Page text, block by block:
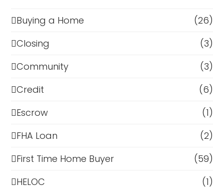
Buying a Home
(26)
Closing
(3)
Community
(3)
Credit
(6)
Escrow
(1)
FHA Loan
(2)
First Time Home Buyer
(59)
HELOC
(1)